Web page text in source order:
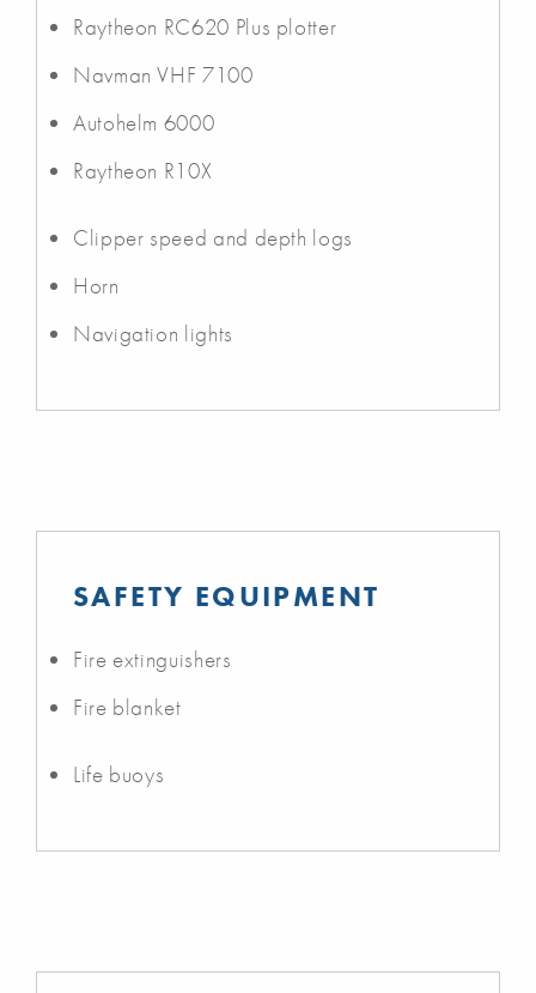
Raytheon RC620 Plus plotter
Navman VHF 7100
Autohelm 6000
Raytheon R10X
Clipper speed and depth logs
Horn
Navigation lights
SAFETY EQUIPMENT
Fire extinguishers
Fire blanket
Life buoys